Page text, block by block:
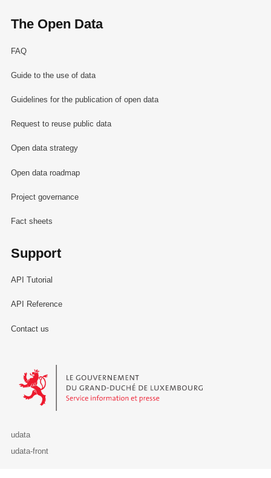
The Open Data
FAQ
Guide to the use of data
Guidelines for the publication of open data
Request to reuse public data
Open data strategy
Open data roadmap
Project governance
Fact sheets
Support
API Tutorial
API Reference
Contact us
Le Gouvernement du Grand-Duché de Luxembourg - Service
udata
udata-front